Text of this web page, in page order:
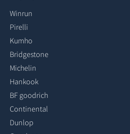
Winrun
Pirelli
Kumho
Bridgestone
Michelin
Hankook
BF goodrich
Continental
Dunlop